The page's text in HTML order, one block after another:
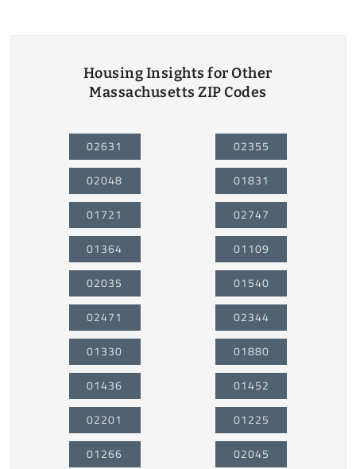
Housing Insights for Other
Massachusetts ZIP Codes
02631
02048
01721
01364
02035
02471
01330
01436
02201
01266
02355
01831
02747
01109
01540
02344
01880
01452
01225
02045